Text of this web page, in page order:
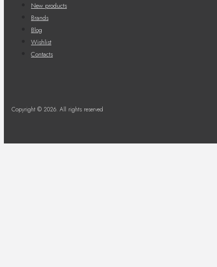
New products
Brands
Blog
Wishlist
Contacts
Copyright © 2026. All rights reserved